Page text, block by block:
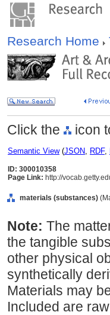
Research Home
Click the icon
Semantic View(JSON, RDF,
ID: 300010358
Page Link: http://
materials (substances)
Note: The
the tangible
other physical
synthetically
Materials may
Included are